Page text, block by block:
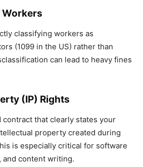
classifying workers as
(1099 in the US) rather than
can lead to heavy fines
(IP) Rights
contract that clearly states your
property created during
is especially critical for software
and content writing.